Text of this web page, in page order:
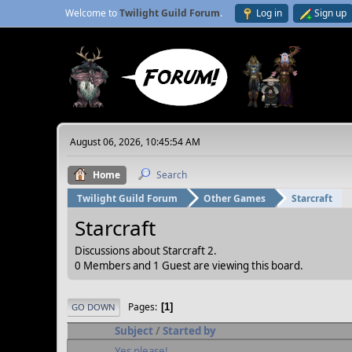
Welcome toTwilight Guild Forum. Log in Sign up
August 06, 2026, 10:45:54 AM
Home
Search
Twilight Guild Forum
Other Games Starcraft
Starcraft
Discussions about Starcraft 2.
0 Members and 1 Guest are viewing this board.
GO DOWN Pages 1
Subject/ Started by